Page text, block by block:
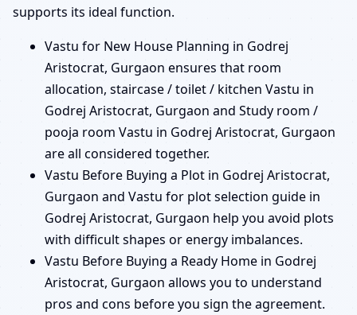
supports its ideal function.
Vastu for New House Planning in Godrej
Aristocrat, Gurgaon ensures that room
allocation, staircase / toilet / kitchen Vastu in
Godrej Aristocrat, Gurgaon and Study room /
pooja room Vastu in Godrej Aristocrat, Gurgaon
are all considered together.
Vastu Before Buying a Plot in Godrej Aristocrat,
Gurgaon and Vastu for plot selection guide in
Godrej Aristocrat, Gurgaon help you avoid plots
with difficult shapes or energy imbalances.
Vastu Before Buying a Ready Home in Godrej
Aristocrat, Gurgaon allows you to understand
pros and cons before you sign the agreement.